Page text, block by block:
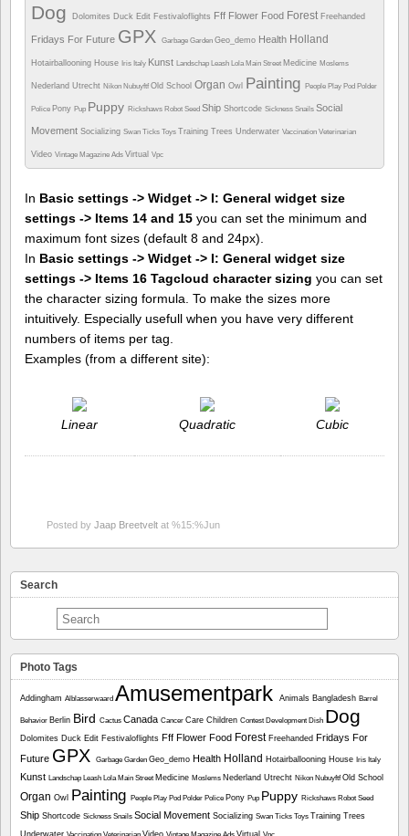
Dog Dolomites Duck Edit Festivaloflights Fff Flower Food Forest Freehanded
Fridays For Future GPX Garbage Garden Geo_demo Health Holland
Hotairballooning House Iris Italy Kunst Landschap Leash Lola Main Street Medicine Moslems
Nederland Utrecht Nikon Nubuyftf Old School Organ Owl Painting People Play Pod Polder
Police Pony Pup Puppy Rickshaws Robot Seed Ship Shortcode Sickness Snails Social
Movement Socializing Swan Ticks Toys Training Trees Underwater Vaccination Veterinarian
Video Vintage Magazine Ads Virtual Vpc
In Basic settings -> Widget -> I: General widget size
settings -> Items 14 and 15 you can set the minimum and
maximum font sizes (default 8 and 24px).
In Basic settings -> Widget -> I: General widget size
settings -> Items 16 Tagcloud character sizing you can set
the character sizing formula. To make the sizes more
intuitively. Especially usefull when you have very different
numbers of items per tag.
Examples (from a different site):
Linear Quadratic Cubic
Posted by Jaap Breetvelt at %15:%Jun
Search
Photo Tags
Addingham Alblasserwaard Amusementpark Animals Bangladesh Barrel
Behavior Berlin Bird Cactus Canada Cancer Care Children Contest Development Dish Dog
Dolomites Duck Edit Festivaloflights Fff Flower Food Forest Freehanded Fridays For
Future GPX Garbage Garden Geo_demo Health Holland Hotairballooning House Iris Italy
Kunst Landschap Leash Lola Main Street Medicine Moslems Nederland Utrecht Nikon NubuyftfOld School
Organ Owl Painting People Play Pod Polder Police Pony Pup Puppy Rickshaws Robot Seed
Ship Shortcode Sickness Snails Social Movement Socializing Swan Ticks Toys Training Trees
Underwater
Video Virtual